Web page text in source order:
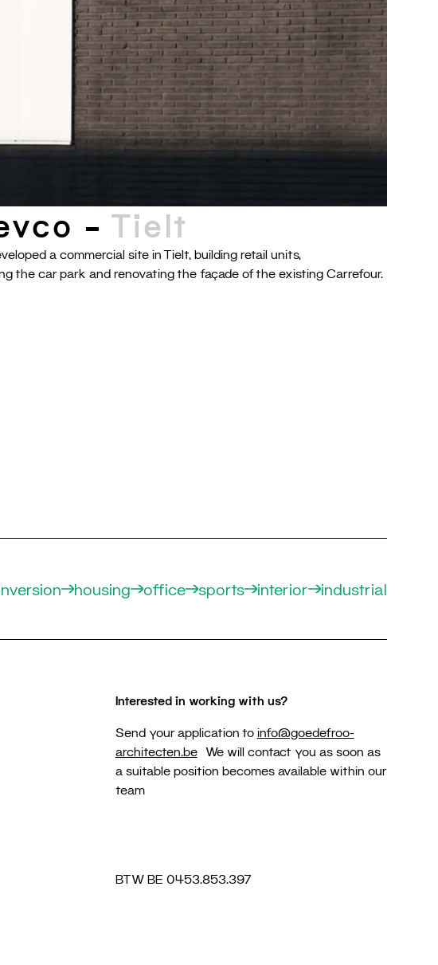
- Tielt
a commercial site in Tielt, building retail units,
the car park and renovating the façade of the existing Carrefour.
housing office sports interior industrial
Interested in working with us?
Send your application to info@goedefroo-
architecten.beWe will contact you as soon as
a suitable position becomes available within our
team
BTW BE 0453.853.397